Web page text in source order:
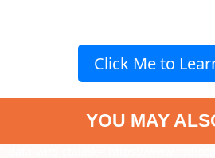
Click Me to
YOU MAY